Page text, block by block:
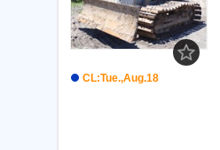
CL:Tue.,Aug.18